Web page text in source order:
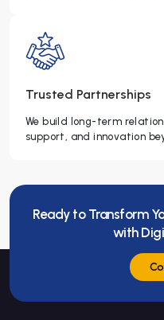
Trusted Partnerships
We build long-term
support, and innovation
Ready to Transform
with